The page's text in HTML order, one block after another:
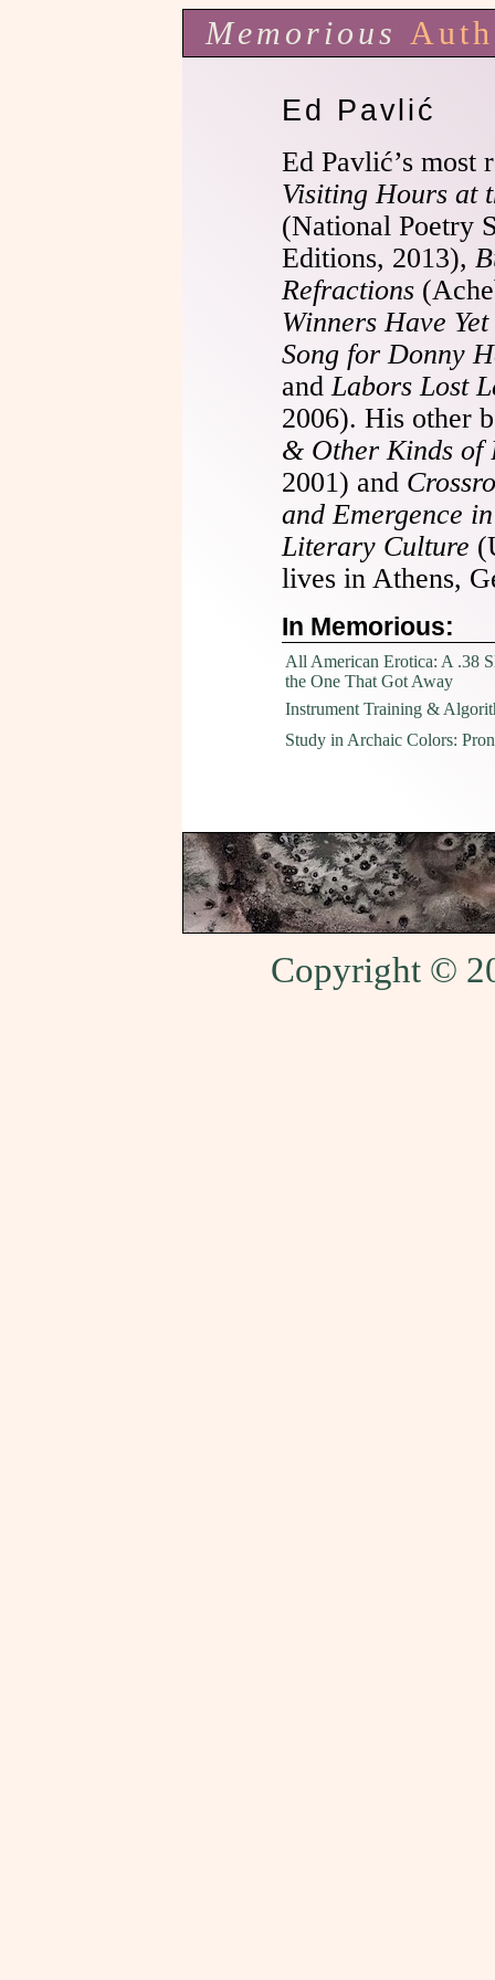
Memorious
Ed Pavlić
Ed Pavlić’s most
Visiting Hours at
(National Poetry
Editions, 2013),
Refractions
Winners Have
Song for Donny
andLabors Lost
2006). His other
& Other Kinds of
2001) and
and Emergence
Literary Culture
lives in Athens,
In Memorious:
All American Erotica: A .38
the One That Got Away
Instrument Training &
Study in Archaic Colors:
Copyright ©